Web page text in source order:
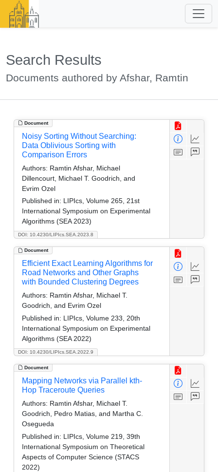
Search Results
Documents authored by Afshar, Ramtin
Document
DOI: 10.4230/LIPIcs.SEA.2023.8
Noisy Sorting Without Searching:
Data Oblivious Sorting with
Comparison Errors
Authors: Ramtin Afshar, Michael
Dillencourt, Michael T. Goodrich, and
Evrim Ozel
Published in: LIPIcs, Volume 265, 21st
International Symposium on Experimental
Algorithms (SEA 2023)
Document
DOI: 10.4230/LIPIcs.SEA.2022.9
Efficient Exact Learning Algorithms for
Road Networks and Other Graphs
with Bounded Clustering Degrees
Authors: Ramtin Afshar, Michael T.
Goodrich, and Evrim Ozel
Published in: LIPIcs, Volume 233, 20th
International Symposium on Experimental
Algorithms (SEA 2022)
Document
Mapping Networks via Parallel kth-
Hop Traceroute Queries
Authors: Ramtin Afshar, Michael T.
Goodrich, Pedro Matias, and Martha C.
Osegueda
Published in: LIPIcs, Volume 219, 39th
International Symposium on Theoretical
Aspects of Computer Science (STACS
2022)